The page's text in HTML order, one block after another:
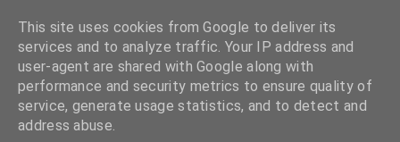
This site uses cookies from Google to deliver its
services and to analyze traffic. Your IP address and
user-agent are shared with Google along with
performance and security metrics to ensure quality of
service, generate usage statistics, and to detect and
address abuse.